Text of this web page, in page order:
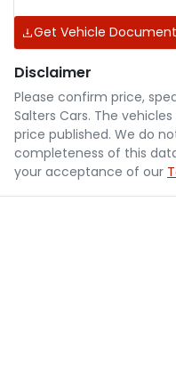
Get Vehicle Document
Disclaimer
Please confirm price,
Salters Cars. The
price published. We do
completeness of this
your acceptance of our